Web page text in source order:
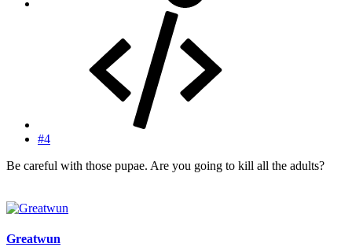
#4
Be careful with those pupae. Are you going to kill all the adults?
Greatwun